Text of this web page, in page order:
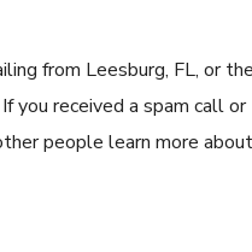
from Leesburg, FL, or the
you received a spam call or
people learn more about